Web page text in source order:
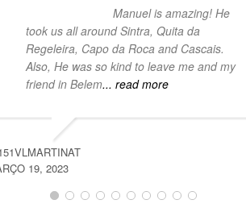
Manuel is amazing! He
took us all around Sintra, Quita da
Regeleira, Capo da Roca and Cascais.
Also, He was so kind to leave me and my
friend in Belem... read more
19, 2023